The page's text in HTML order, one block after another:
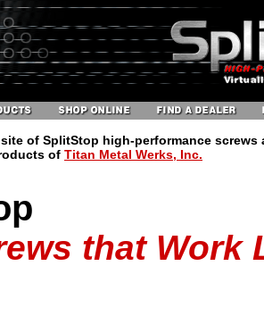
of SplitStop high-performance screws
of Titan Metal Werks, Inc.
that Work